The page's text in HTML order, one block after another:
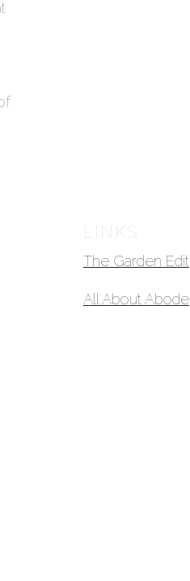
LINKS
The Garden Edit
All About Abode